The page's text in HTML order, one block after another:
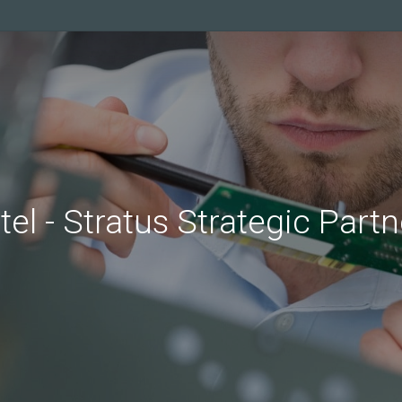
- Stratus Strategic